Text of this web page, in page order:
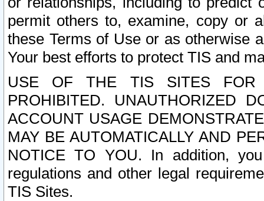
permit others to, examine, copy or
these Terms of Use or as otherwise
Your best efforts to protect TIS and
USE OF THE TIS SITES FOR
PROHIBITED. UNAUTHORIZED
ACCOUNT USAGE
MAY BE AUTOMATICALLY AND
NOTICE TO YOU. In addition,
regulations and other legal
TIS Sites.